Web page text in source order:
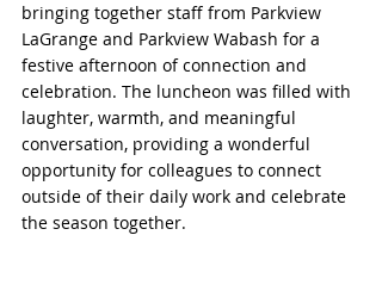
bringing together staff from Parkview
LaGrange and Parkview Wabash for a
festive afternoon of connection and
celebration. The luncheon was filled with
laughter, warmth, and meaningful
conversation, providing a wonderful
opportunity for colleagues to connect
outside of their daily work and celebrate
the season together.